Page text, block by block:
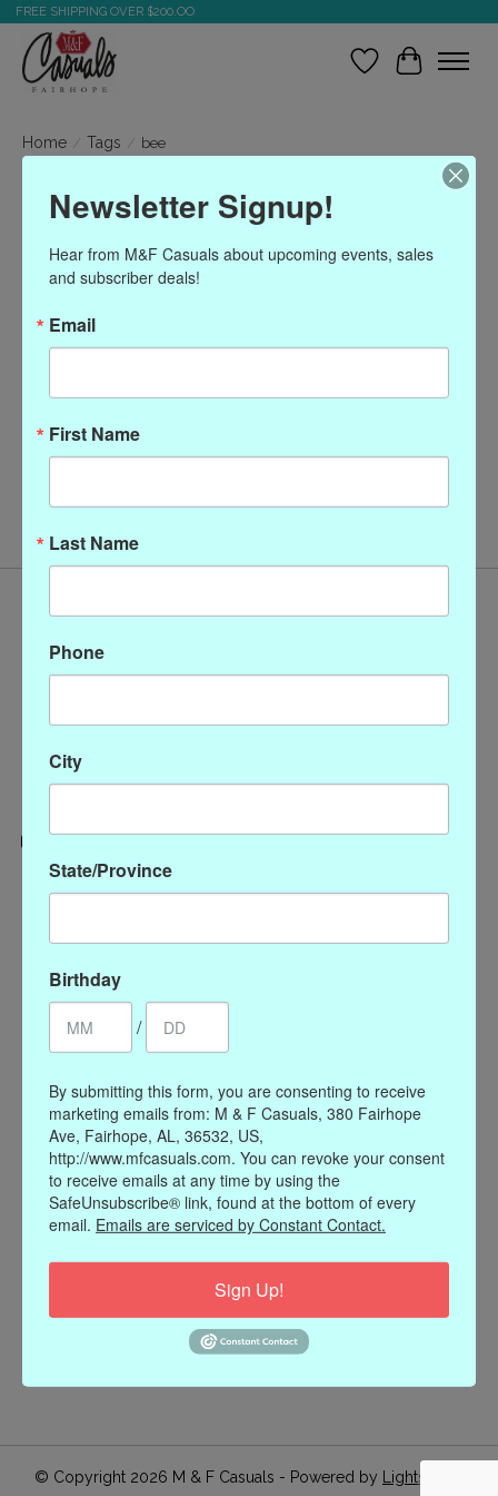
FREE SHIPPING OVER $200.OO
Wish ListCart
Home / Tags / bee
Products tagged with bee
0 products Sort by Most viewed
Categories
ACCESSORIES
My account
Register
My orders
My wishlist
Information
Our Story
Payment methods
Online Policies
Shipping and Returns
Contact Us
© Copyright 2026 M & F Casuals - Powered by Lightspeed
Newsletter Signup!
Hear from M&F Casuals about upcoming events, sales
and subscriber deals!
Email
First Name
Last Name
Phone
City
State/Province
Birthday
/
By submitting this form, you are consenting to receive
marketing emails from: M & F Casuals, 380 Fairhope
Ave, Fairhope, AL, 36532, US,
http://www.mfcasuals.com. You can revoke your consent
to receive emails at any time by using the
SafeUnsubscribe® link, found at the bottom of every
email. Emails are serviced by Constant Contact.
Sign Up!